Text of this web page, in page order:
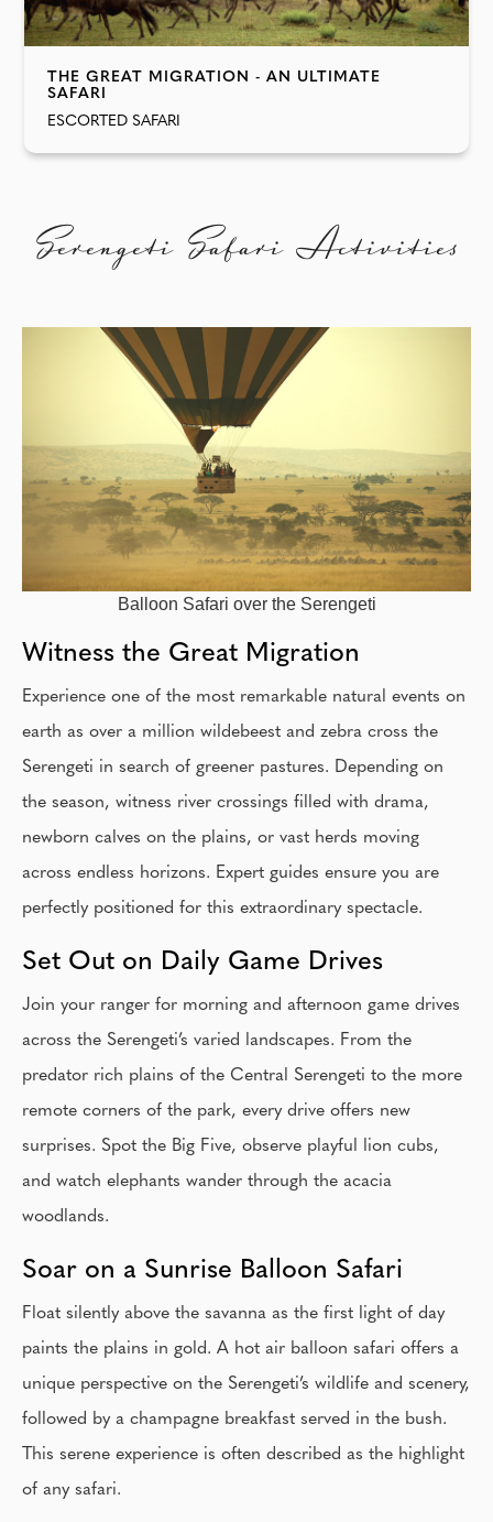
THE GREAT MIGRATION - AN ULTIMATE
SAFARI
ESCORTED SAFARI
Serengeti Safari Activities
Balloon Safari over the Serengeti
Witness the Great Migration
Experience one of the most remarkable natural events on
earth as over a million wildebeest and zebra cross the
Serengeti in search of greener pastures. Depending on
the season, witness river crossings filled with drama,
newborn calves on the plains, or vast herds moving
across endless horizons. Expert guides ensure you are
perfectly positioned for this extraordinary spectacle.
Set Out on Daily Game Drives
Join your ranger for morning and afternoon game drives
across the Serengeti’s varied landscapes. From the
predator rich plains of the Central Serengeti to the more
remote corners of the park, every drive offers new
surprises. Spot the Big Five, observe playful lion cubs,
and watch elephants wander through the acacia
woodlands.
Soar on a Sunrise Balloon Safari
Float silently above the savanna as the first light of day
paints the plains in gold. A hot air balloon safari offers a
unique perspective on the Serengeti’s wildlife and scenery,
followed by a champagne breakfast served in the bush.
This serene experience is often described as the highlight
of any safari.